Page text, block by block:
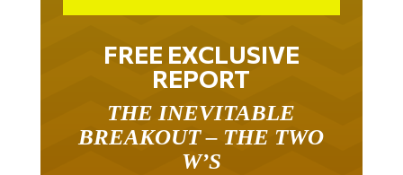
FREE EXCLUSIVE
REPORT
THE INEVITABLE
BREAKOUT – THE TWO
W’S